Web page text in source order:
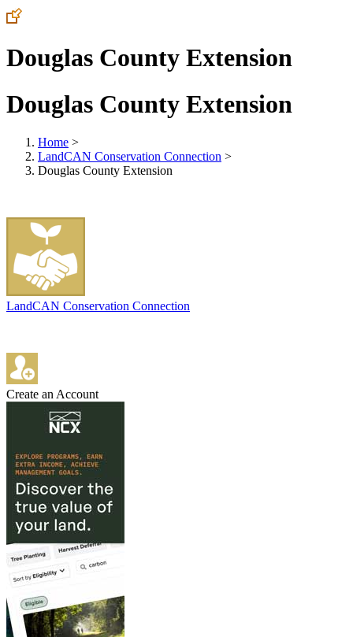
Douglas County Extension
Douglas County Extension
Home >
LandCAN Conservation Connection >
Douglas County Extension
LandCAN Conservation Connection
Create an Account